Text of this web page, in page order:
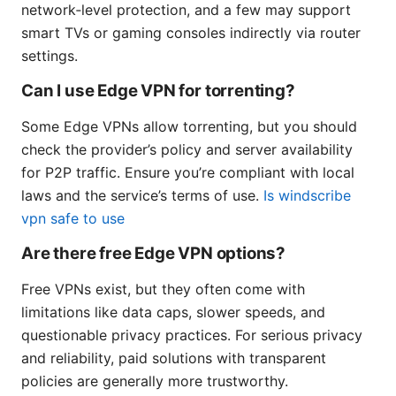
network‑level protection, and a few may support
smart TVs or gaming consoles indirectly via router
settings.
Can I use Edge VPN for torrenting?
Some Edge VPNs allow torrenting, but you should
check the provider’s policy and server availability
for P2P traffic. Ensure you’re compliant with local
laws and the service’s terms of use. Is windscribe
vpn safe to use
Are there free Edge VPN options?
Free VPNs exist, but they often come with
limitations like data caps, slower speeds, and
questionable privacy practices. For serious privacy
and reliability, paid solutions with transparent
policies are generally more trustworthy.